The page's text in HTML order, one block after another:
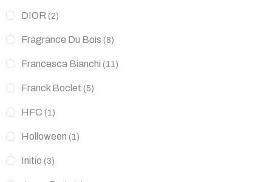
DIOR (2)
Fragrance Du Bois (8)
Francesca Bianchi (11)
Franck Boclet (5)
HFC (1)
Holloween (1)
Initio (3)